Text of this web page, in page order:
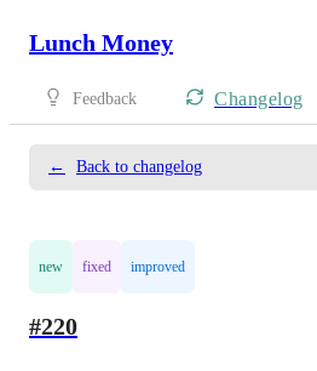
Lunch Money
Feedback Changelog
← Back to changelog
new fixed improved
#220